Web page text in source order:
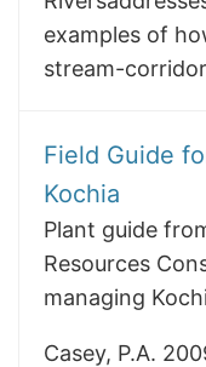
examples of
stream-
Field Guide
Kochia
Plant guide
Resources
managing
Casey, P.A.